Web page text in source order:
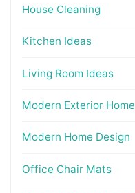
House Cleaning
Kitchen Ideas
Living Room Ideas
Modern Exterior Home
Modern Home Design
Office Chair Mats